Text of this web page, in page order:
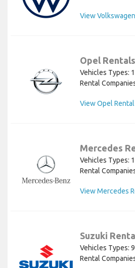
View
Opel Rentals
Vehicles Types:
Rental
View Opel Rental
Mercedes
Vehicles Types:
Rental
View Mercedes
Suzuki
Vehicles Types: 9
Rental